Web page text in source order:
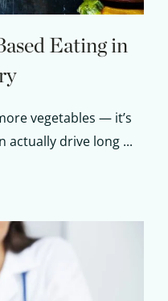
Eating in
vegetables — it’s
actually drive long ...